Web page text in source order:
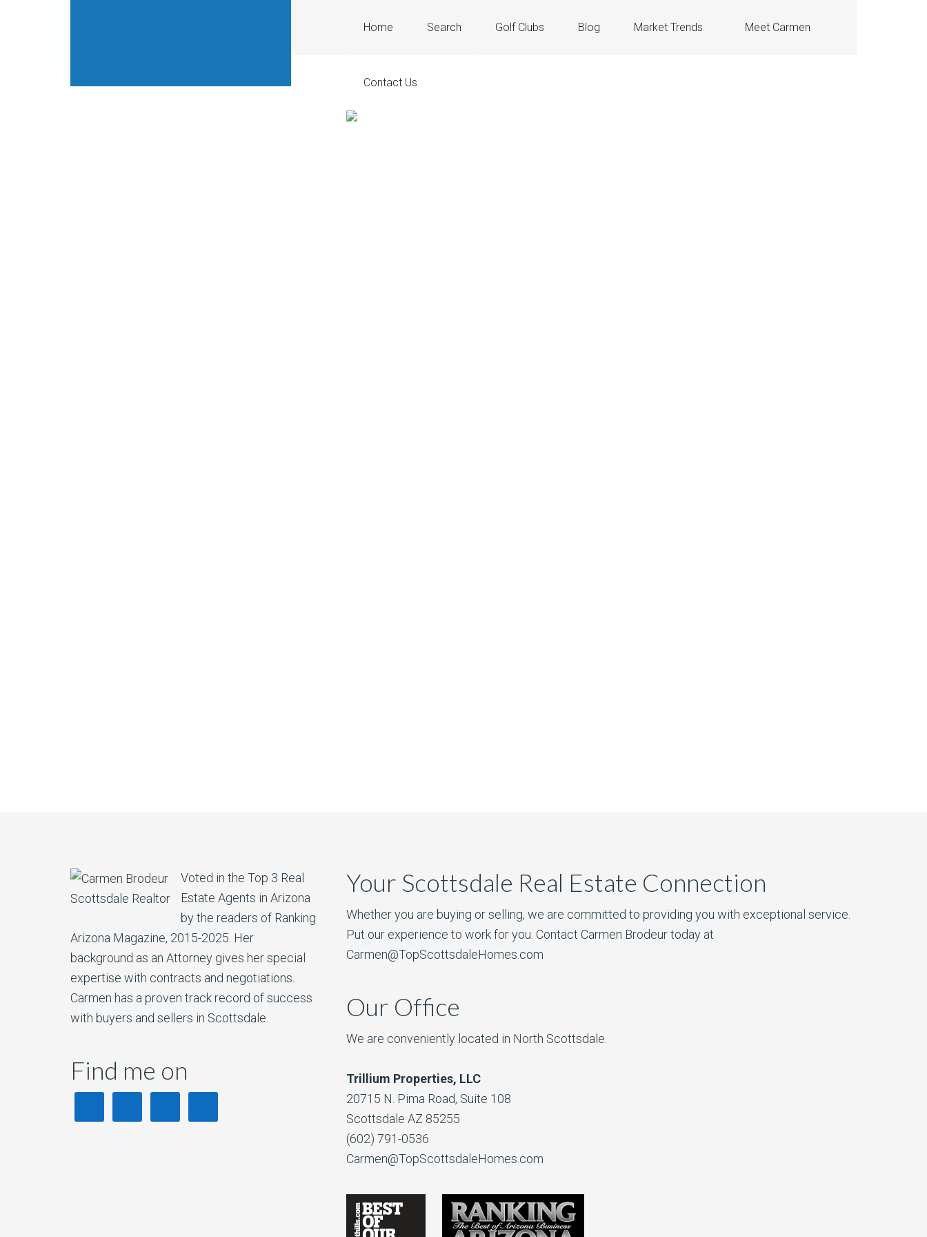
Home Search Golf Clubs Blog Market Trends Meet Carmen
Contact Us
Voted in the Top 3 Real
Estate Agents in Arizona
by the readers of Ranking
Arizona Magazine, 2015-2025. Her
background as an Attorney gives her special
expertise with contracts and negotiations.
Carmen has a proven track record of success
with buyers and sellers in Scottsdale.
Find me on
Your Scottsdale Real Estate Connection
Whether you are buying or selling, we are committed to providing you with exceptional service.
Put our experience to work for you. Contact Carmen Brodeur today at
Carmen@TopScottsdaleHomes.com
Our Office
We are conveniently located in North Scottsdale.
Trillium Properties, LLC
20715 N. Pima Road, Suite 108
Scottsdale AZ 85255
(602) 791-0536
Carmen@TopScottsdaleHomes.com